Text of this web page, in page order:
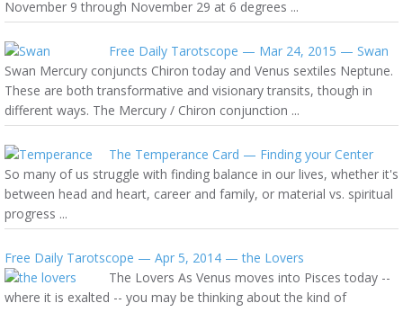
November 9 through November 29 at 6 degrees ...
Free Daily Tarotscope — Mar 24, 2015 — Swan
Swan Mercury conjuncts Chiron today and Venus sextiles Neptune.
These are both transformative and visionary transits, though in
different ways. The Mercury / Chiron conjunction ...
The Temperance Card — Finding your Center
So many of us struggle with finding balance in our lives, whether it's
between head and heart, career and family, or material vs. spiritual
progress ...
Free Daily Tarotscope — Apr 5, 2014 — the Lovers
The Lovers As Venus moves into Pisces today --
where it is exalted -- you may be thinking about the kind of